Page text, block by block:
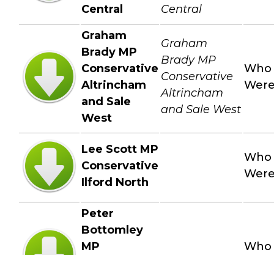
Central
Central
Graham
Brady MP
Conservative
Altrincham
and Sale
West
Graham
Brady MP
Conservative
Altrincham
and Sale West
Who
Lee Scott MP
Conservative
Ilford North
Who
Peter
Bottomley
MP
Who